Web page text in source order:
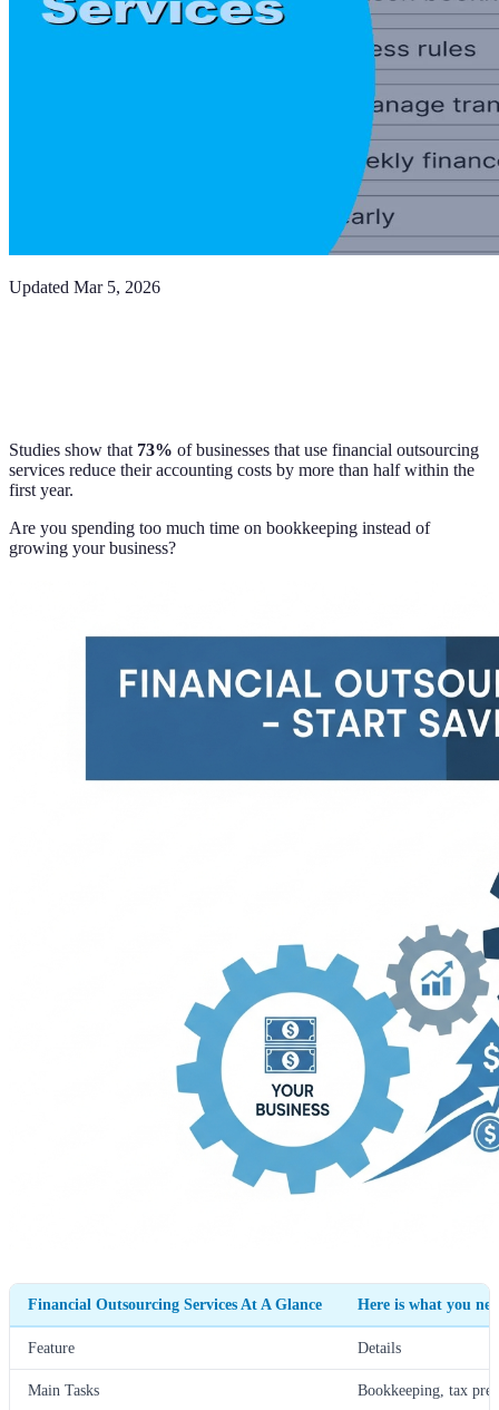
Updated Mar 5, 2026
Studies show that 73% of businesses that use financial outsourcing
services reduce their accounting costs by more than half within the
first year.
Are you spending too much time on bookkeeping instead of
growing your business?
Financial Outsourcing Services At A Glance Here is what you
Feature Details
Main Tasks Bookkeeping, tax